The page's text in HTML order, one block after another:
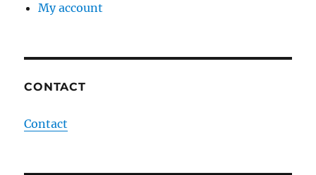
My account
CONTACT
Contact